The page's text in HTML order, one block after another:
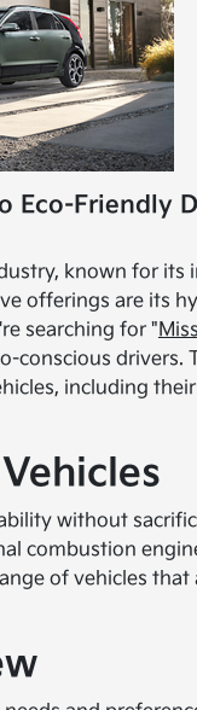
Eco-Friendly
known for its
offerings are its
searching for "
conscious drivers.
including
without
combustion
of vehicles